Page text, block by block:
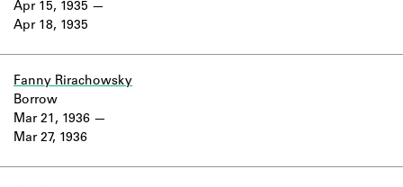
Apr 15, 1935
Apr 18, 1935
Fanny Rirachowsky
Mar 21, 1936
Mar 27, 1936
Borrow